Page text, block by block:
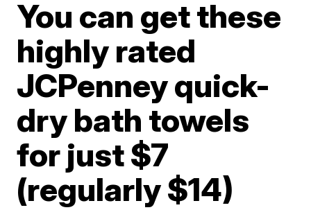
You can get these
highly rated
JCPenney quick-
dry bath towels
for just $7
(regularly $14)